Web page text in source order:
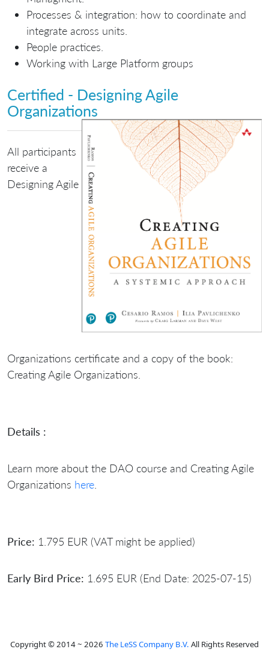
Processes & integration: how to coordinate and
integrate across units.
People practices.
Working with Large Platform groups
Certified - Designing Agile
Organizations
All participants
receive a
Designing Agile
Organizations certificate and a copy of the book:
Creating Agile Organizations.
Details :
Learn more about the DAO course and Creating Agile
Organizations here
Price: 1.795 EUR (VAT might be applied)
Early Bird Price: 1.695 EUR (End Date: 2025-07-15)
Copyright © 2014 ~ 2026 The LeSS Company B.V. All Rights Reserved